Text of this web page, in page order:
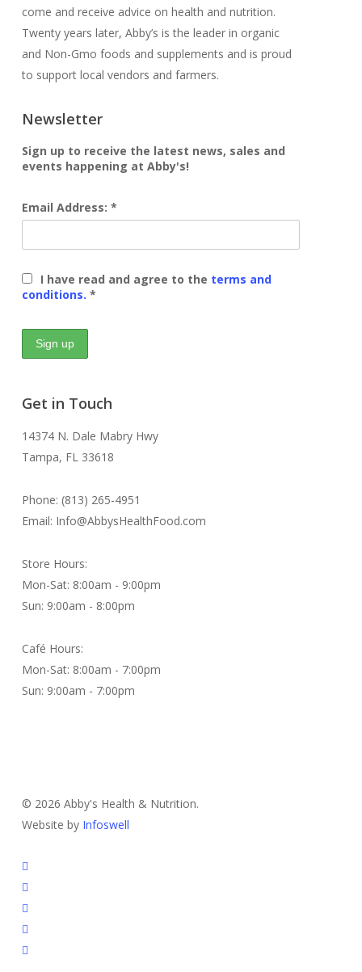
come and receive advice on health and nutrition.
Twenty years later, Abby’s is the leader in organic
and Non-Gmo foods and supplements and is proud
to support local vendors and farmers.
Newsletter
Sign up to receive the latest news, sales and
events happening at Abby's!
Email Address: *
I have read and agree to the terms and
conditions. *
Get in Touch
14374 N. Dale Mabry Hwy
Tampa, FL 33618
Phone: (813) 265-4951
Email: Info@AbbysHealthFood.com
Store Hours:
Mon-Sat: 8:00am - 9:00pm
Sun: 9:00am - 8:00pm
Café Hours:
Mon-Sat: 8:00am - 7:00pm
Sun: 9:00am - 7:00pm
© 2026 Abby's Health & Nutrition.
Website by Infoswell
twitter
facebook
pinterest
google-
plus
instagram